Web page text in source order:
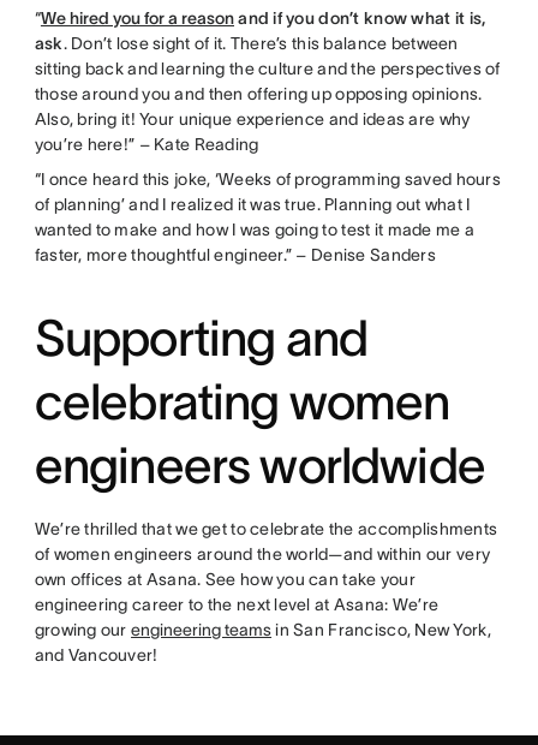
“We hired you for a reasonand if you don’t know what it is,
ask. Don’t lose sight of it. There’s this balance between
sitting back and learning the culture and the perspectives of
those around you and then offering up opposing opinions.
Also, bring it! Your unique experience and ideas are why
you’re here!” – Kate Reading
“I once heard this joke, ‘Weeks of programming saved hours
of planning’ and I realized it was true. Planning out what I
wanted to make and how I was going to test it made me a
faster, more thoughtful engineer.” – Denise Sanders
Supporting and
celebrating women
engineers worldwide
We’re thrilled that we get to celebrate the accomplishments
of women engineers around the world—and within our very
own offices at Asana. See how you can take your
engineering career to the next level at Asana: We’re
growing ourengineering teams in San Francisco, New York,
and Vancouver!